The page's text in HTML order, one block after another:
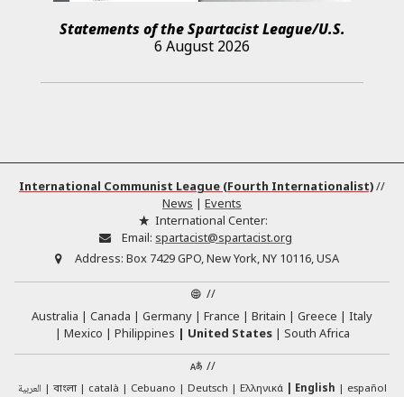
Statements of the Spartacist League/U.S.
6 August 2026
International Communist League (Fourth Internationalist)//
News | Events
International Center:
Email: spartacist@spartacist.org
Address: Box 7429 GPO, New York, NY 10116, USA
//
Australia
Canada Germany France Britain Greece
Italy
Mexico
Philippines United States
South Africa
//
العربية বাংলা català Cebuano Deutsch Ελληνικά English español